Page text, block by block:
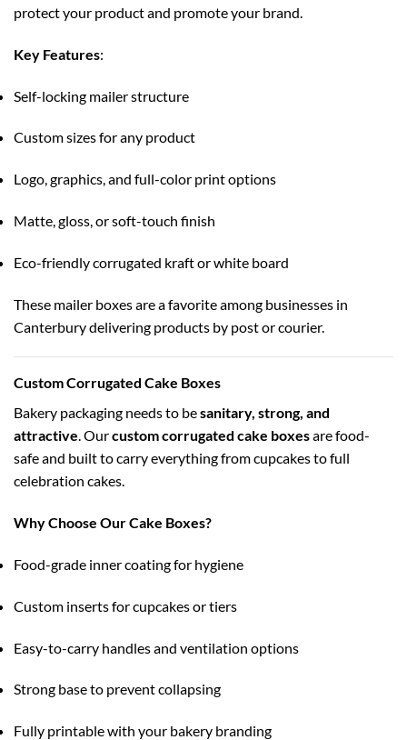
protect your product and promote your brand.
Key Features:
Self-locking mailer structure
Custom sizes for any product
Logo, graphics, and full-color print options
Matte, gloss, or soft-touch finish
Eco-friendly corrugated kraft or white board
These mailer boxes are a favorite among businesses in
Canterbury delivering products by post or courier.
Custom Corrugated Cake Boxes
Bakery packaging needs to besanitary, strong, and
attractive. Ourcustom corrugated cake boxesare food-
safe and built to carry everything from cupcakes to full
celebration cakes.
Why Choose Our Cake Boxes?
Food-grade inner coating for hygiene
Custom inserts for cupcakes or tiers
Easy-to-carry handles and ventilation options
Strong base to prevent collapsing
Fully printable with your bakery branding